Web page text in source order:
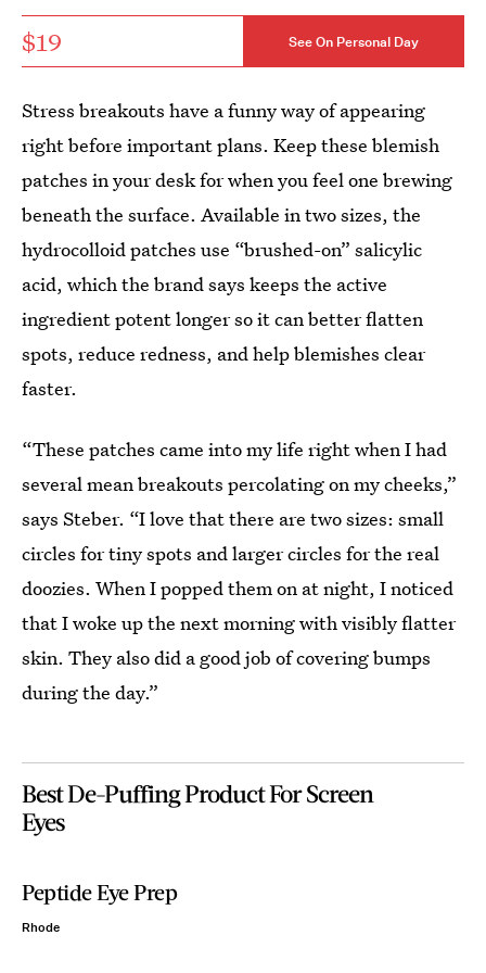
$19 See On Personal Day
Stress breakouts have a funny way of appearing
right before important plans. Keep these blemish
patches in your desk for when you feel one brewing
beneath the surface. Available in two sizes, the
hydrocolloid patches use “brushed-on” salicylic
acid, which the brand says keeps the active
ingredient potent longer so it can better flatten
spots, reduce redness, and help blemishes clear
faster.
“These patches came into my life right when I had
several mean breakouts percolating on my cheeks,”
says Steber. “I love that there are two sizes: small
circles for tiny spots and larger circles for the real
doozies. When I popped them on at night, I noticed
that I woke up the next morning with visibly flatter
skin. They also did a good job of covering bumps
during the day.”
Best De-Puffing Product For Screen
Eyes
Peptide Eye Prep
Rhode